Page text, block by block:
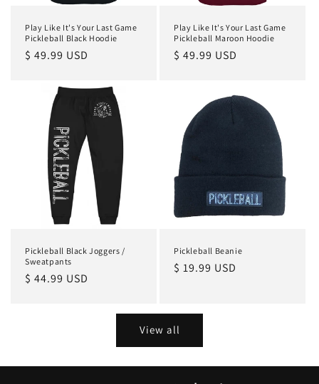
Play Like It's Your Last Game
Pickleball Black Hoodie
Regular
$ 49.99 USD
Play Like It's Your Last Game
Pickleball Maroon Hoodie
Regular
$ 49.99 USD
Pickleball Black Joggers /
Sweatpants
Regular
$ 44.99 USD
Pickleball Beanie
Regular
$ 19.99 USD
View all